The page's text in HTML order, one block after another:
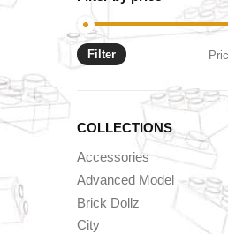
Filter
COLLECTIONS
Accessories
Advanced Model
Brick Dollz
City